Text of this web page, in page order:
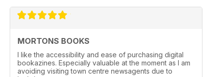
MORTONS BOOKS
I like the accessibility and ease of purchasing digital
bookazines. Especially valuable at the moment as I am
avoiding visiting town centre newsagents due to